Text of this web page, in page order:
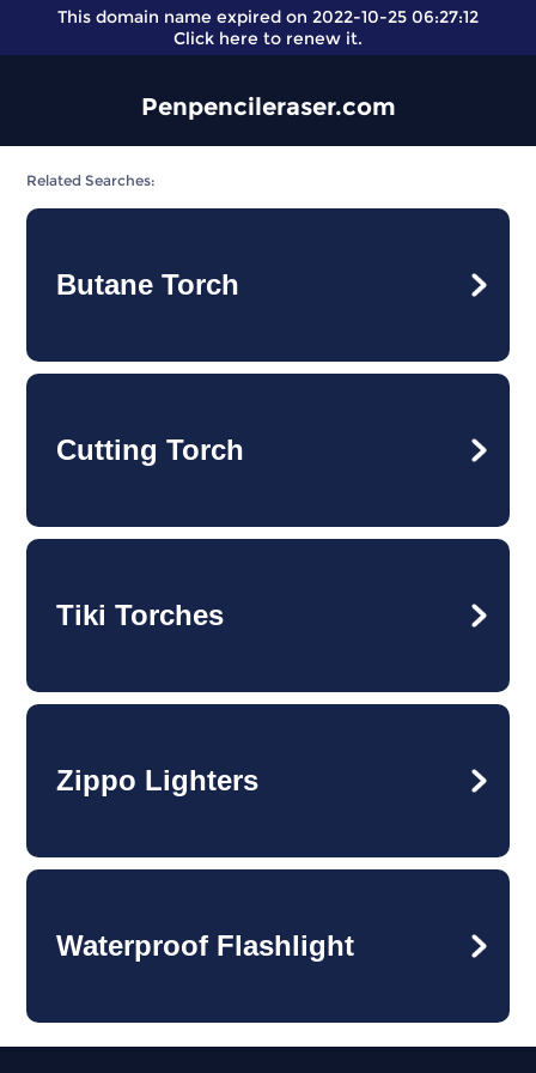
This domain name expired on 2022-10-25 06:27:12
Click here to renew it.
Penpencileraser.com
Related Searches:
Butane Torch
Cutting Torch
Tiki Torches
Zippo Lighters
Waterproof Flashlight